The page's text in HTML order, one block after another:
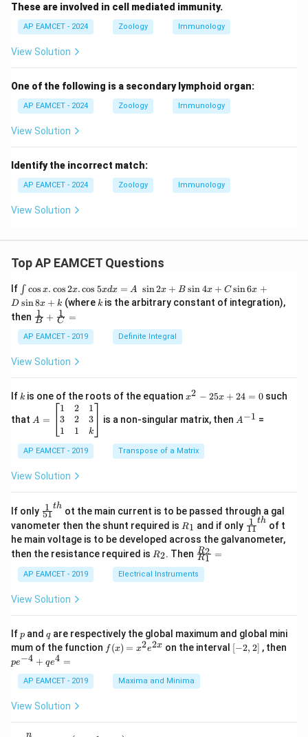
These are involved in cell mediated immunity.
AP EAMCET - 2024 Zoology Immunology
View Solution
One of the following is a secondary lymphoid organ:
AP EAMCET - 2024 Zoology Immunology
View Solution
Identify the incorrect match:
AP EAMCET - 2024 Zoology Immunology
View Solution
Top AP EAMCET Questions
If \i
nt
\c
os
x
.
os
.
os
x
d
=
\s
in
2
x
+
\s
in
4
x
\s
in
6
x
+
\s
∫ cos x. cos2x.cos 5xdx = A sin2x + B sin4x + C sin6x +
D sin8x + k (where k
k is the arbitrary constant of integration),
then \fra
c
{1}
{B}
+
{1}
{C}
=
B
1 + C
1 =
AP EAMCET - 2019 Definite Integral
View Solution
If k
k is one of the roots of the equationx
2
5
x
0
x2 − 25x + 24 = 0such
that =
eg
in
m
x}
1
&
2
&
\\
3
&
2
\\
1
&
1
&
\e
A =
1
3
1
2
2
1
1
3
k
is a non-singular matrix, then ^
A −1 =
AP EAMCET - 2019 Transpose of a Matrix
View Solution
If only \fr
ac
{1}
{5
1}^
h}
51
1 th ot the main current is to be passed through a gal
vanometer then the shunt required is R
1
R1 and if only \fr
ac
{1}
11
1 th of t
he main voltage is to be developed across the galvanometer,
then the resistance required is R
2
R2. Then \fr
ac
{R
_
=
R1
R2 =
AP EAMCET - 2019 Electrical Instruments
View Solution
Ifp
p and q
qare respectively the global maximum and global mini
mum of the function f
(x)
x^
2 e
f (x) = x2e2x on the interval [-
2,
[−2, 2] , then
pe−4 + qe4 =
AP EAMCET - 2019 Maxima and Minima
View Solution
n